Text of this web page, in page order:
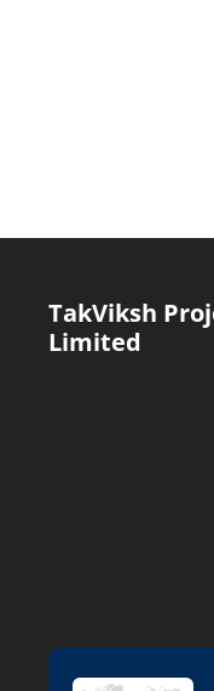
TakViksh
Limited